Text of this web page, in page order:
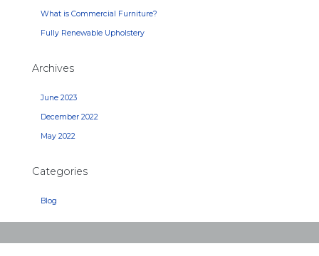
What is Commercial Furniture?
Fully Renewable Upholstery
Archives
June 2023
December 2022
May 2022
Categories
Blog